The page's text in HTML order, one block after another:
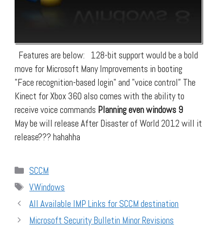
Features are below: 128-bit support would be a bold
move for Microsoft Many Improvements in booting
"Face recognition-based login" and "voice control” The
Kinect for Xbox 360 also comes with the ability to
receive voice commands Planning even windows 9
May be will release After Disaster of World 2012 will it
release??? hahahha
Categories
SCCM
Tags
V.Windows
All Available IMP Links for SCCM destination
Microsoft Security Bulletin Minor Revisions